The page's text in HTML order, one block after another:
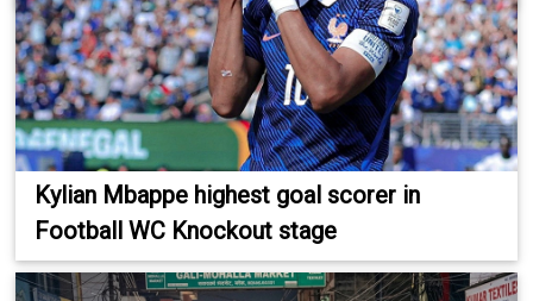
Kylian Mbappe highest goal scorer in
Football WC Knockout stage